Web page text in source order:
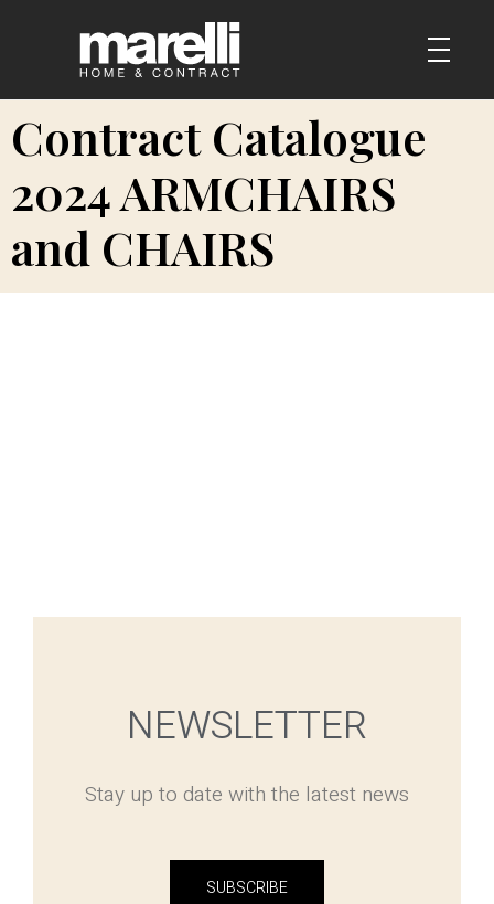
Contract Catalogue
2024 ARMCHAIRS
and CHAIRS
NEWSLETTER
Stay up to date with the latest news
SUBSCRIBE